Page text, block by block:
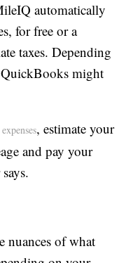
automatically
for free or a
taxes. Depending
might
, estimate your
and pay your
nuances of what